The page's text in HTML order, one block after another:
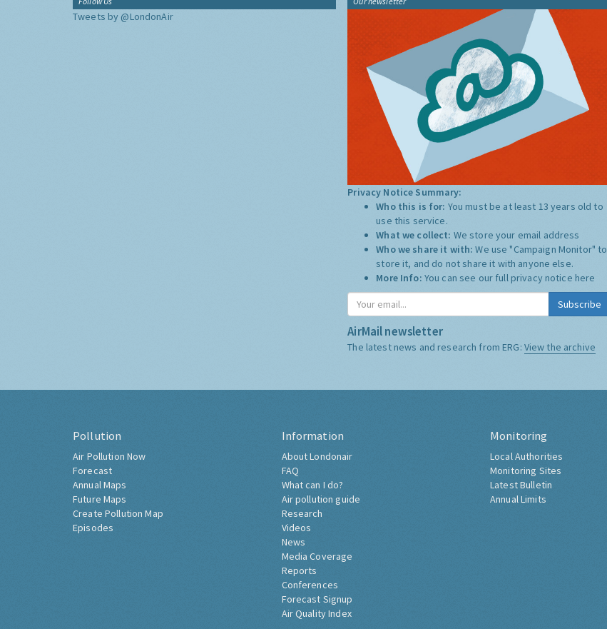
Tweets by @LondonAir
Privacy Notice Summary:
Who this is for: You must be at least 13 years old to
use this service.
What we collect: We store your email address
Who we share it with:We use "Campaign Monitor" to
store it, and do not share it with anyone else.
More Info: You can see our full privacy notice here
Subscribe
AirMail newsletter
The latest news and research from ERG: View the archive
Pollution
Air Pollution Now
Forecast
Annual Maps
Future Maps
Create Pollution Map
Episodes
Information
About Londonair
FAQ
What can I do?
Air pollution guide
Research
Videos
News
Media Coverage
Reports
Conferences
Forecast Signup
Air Quality Index
Monitoring
Local Authorities
Monitoring Sites
Latest Bulletin
Annual Limits